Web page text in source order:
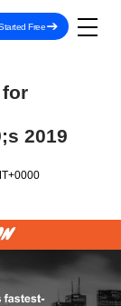
Free
for
2019